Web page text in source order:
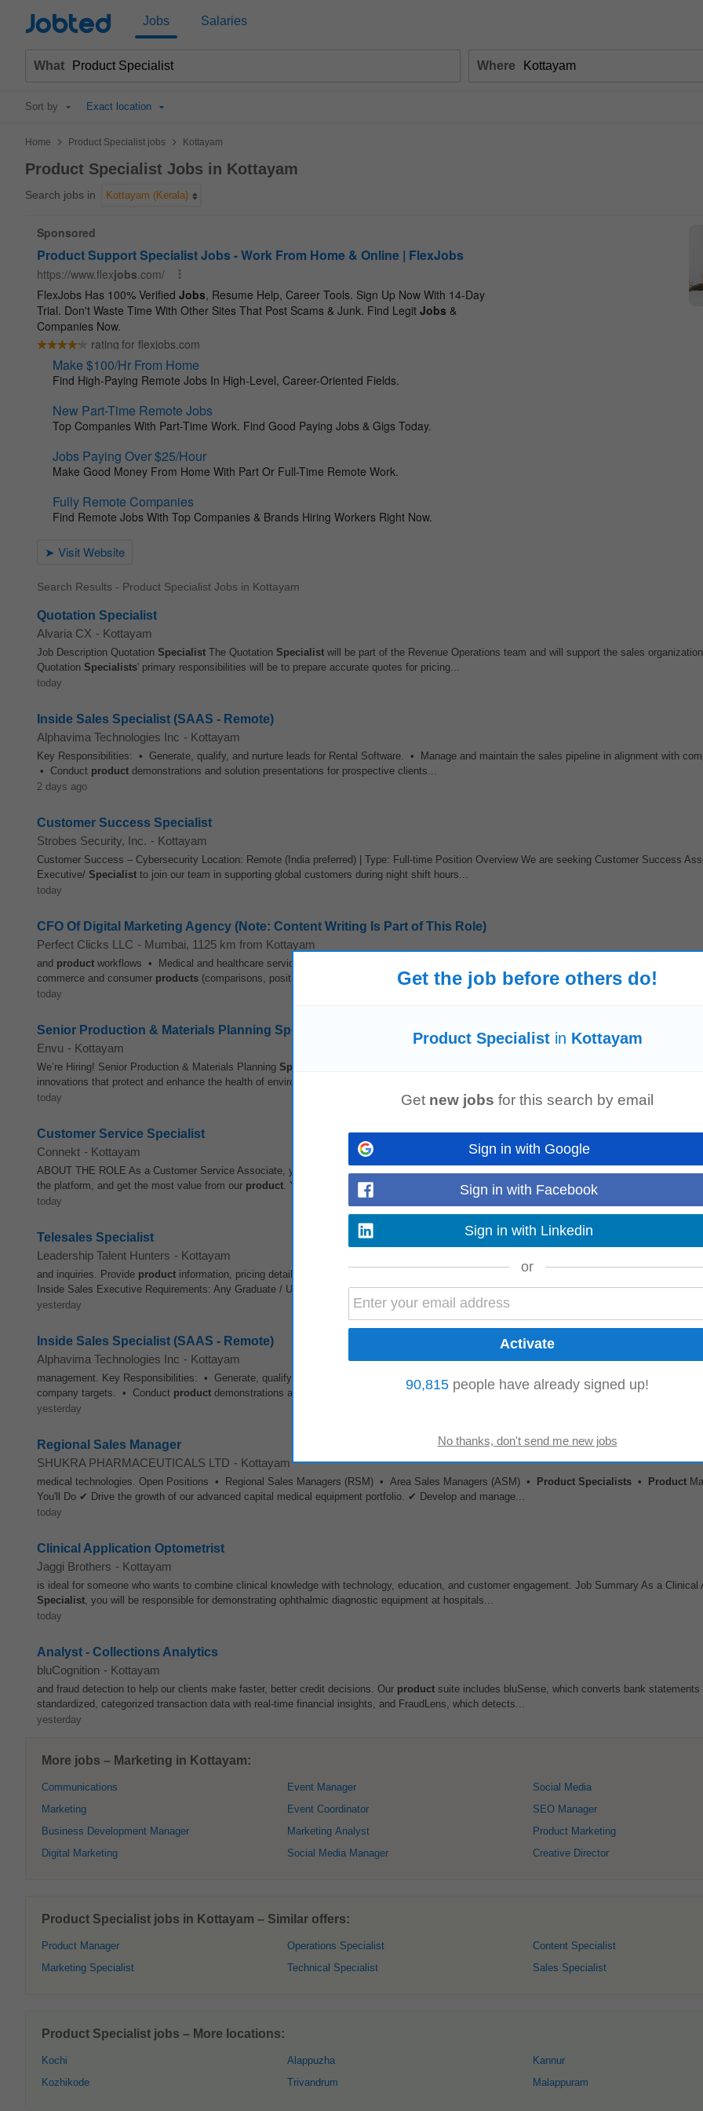
Jobted Jobs Salaries
What Where
Sort by Exact location
Home > Product Specialist jobs > Kottayam
Product Specialist Jobs in Kottayam
Search jobs in Kottayam (Kerala)
Search Results - Product Specialist Jobs in Kottayam
Quotation Specialist
Alvaria CX - Kottayam
Job Description Quotation Specialist The Quotation Specialist will be part of the Revenue Operations team and will support the sales
Quotation Specialists' primary responsibilities will be to prepare accurate quotes for pricing...
today
Inside Sales Specialist (SAAS - Remote)
Alphavima Technologies Inc - Kottayam
Key Responsibilities: • Generate, qualify, and nurture leads for Rental Software. • Manage and maintain the sales pipeline in alignment with
• Conduct product demonstrations and solution presentations for prospective clients...
2 days ago
Customer Success Specialist
Strobes Security, Inc. - Kottayam
Customer Success – Cybersecurity Location: Remote (India preferred) | Type: Full-time Position Overview We are seeking Customer Success
Executive/ Specialist to join our team in supporting global customers during night shift hours...
today
CFO Of Digital Marketing Agency (Note: Content Writing Is Part of This Role)
Perfect Clicks LLC - Mumbai, 1125 km from Kottayam
and product workflows • Medical and healthcare services and procedures • Construction and local service industries (projects, pricing,
commerce and consumer products (comparisons, positioning, conversion content) Benefits • Paid sick time...
today
Senior Production & Materials Planning Specialist - APAC
Envu - Kottayam
We’re Hiring! Senior Production & Materials Planning Specialist
innovations that protect and enhance the health of environments around the world. We offer...
today
Customer Service Specialist
Connekt - Kottayam
ABOUT THE ROLE As a Customer Service Associate, you will be the first point of contact for Connekt customers, helping them resolve questions,
the platform, and get the most value from our product. You will manage customer inquiries...
today
Telesales Specialist
Leadership Talent Hunters - Kottayam
and inquiries. Provide product information, pricing details, and respond to client queries effectively. Maintain accurate records of client
Inside Sales Executive Requirements: Any Graduate / Under Graduate 2+ Years of Relevant...
yesterday
Inside Sales Specialist (SAAS - Remote)
Alphavima Technologies Inc - Kottayam
management. Key Responsibilities: • Generate, qualify, and nurture leads for Rental Software. • Manage and maintain the sales pipeline in
company targets. • Conduct product demonstrations and solution presentations for prospective clients...
yesterday
Regional Sales Manager
SHUKRA PHARMACEUTICALS LTD - Kottayam
medical technologies. Open Positions • Regional Sales Managers (RSM) • Area Sales Managers (ASM) • Product Specialists • Product
You'll Do ✔ Drive the growth of our advanced capital medical equipment portfolio. ✔ Develop and manage...
today
Clinical Application Optometrist
Jaggi Brothers - Kottayam
is ideal for someone who wants to combine clinical knowledge with technology, education, and customer engagement. Job Summary As a Clinical
Specialist, you will be responsible for demonstrating ophthalmic diagnostic equipment at hospitals...
today
Analyst - Collections Analytics
bluCognition - Kottayam
and fraud detection to help our clients make faster, better credit decisions. Our product suite includes bluSense, which converts bank statements
standardized, categorized transaction data with real-time financial insights, and FraudLens, which detects...
yesterday
More jobs – Marketing in Kottayam:
Communications
Marketing
Business Development Manager
Digital Marketing
Event Manager
Event Coordinator
Marketing Analyst
Social Media Manager
Social Media
SEO Manager
Product Marketing
Creative Director
Product Specialist jobs in Kottayam – Similar offers:
Product Manager
Marketing Specialist
Operations Specialist
Technical Specialist
Content Specialist
Sales Specialist
Product Specialist jobs – More locations:
Kochi
Kozhikode
Alappuzha
Trivandrum
Kannur
Malappuram
Get the job before others do!
Product Specialistin Kottayam
Get new jobs for this search by email
Sign in with Google
Sign in with Facebook
Sign in with Linkedin
or
90,815 people have already signed up!